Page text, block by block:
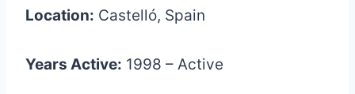
Location: Castelló, Spain
Years Active: 1998 – Active